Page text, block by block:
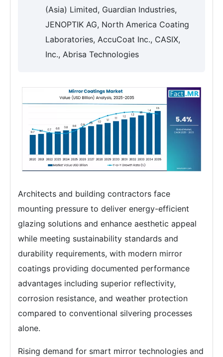
(Asia) Limited, Guardian Industries,
JENOPTIK AG, North America Coating
Laboratories, AccuCoat Inc., CASIX,
Inc., Abrisa Technologies
Architects and building contractors face
mounting pressure to deliver energy-efficient
glazing solutions and enhance aesthetic appeal
while meeting sustainability standards and
durability requirements, with modern mirror
coatings providing documented performance
advantages including superior reflectivity,
corrosion resistance, and weather protection
compared to conventional silvering processes
alone.
Rising demand for smart mirror technologies and